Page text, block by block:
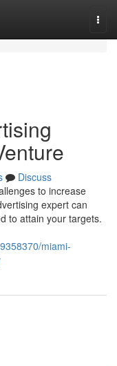
Discuss
to increase
expert can
to attain your targets.
miami-